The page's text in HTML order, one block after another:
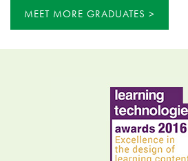
MEET MORE GRADUATES